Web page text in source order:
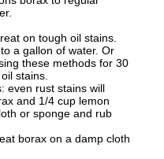
on tough oil stains.
a gallon of water. Or
these methods for 30
stains.
even rust stains will
and 1/4 cup lemon
or sponge and rub
borax on a damp cloth